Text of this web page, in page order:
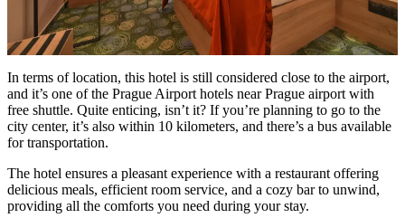
In terms of location, this hotel is still considered close to the airport,
and it’s one of the Prague Airport hotels near Prague airport with
free shuttle. Quite enticing, isn’t it? If you’re planning to go to the
city center, it’s also within 10 kilometers, and there’s a bus available
for transportation.
The hotel ensures a pleasant experience with a restaurant offering
delicious meals, efficient room service, and a cozy bar to unwind,
providing all the comforts you need during your stay.